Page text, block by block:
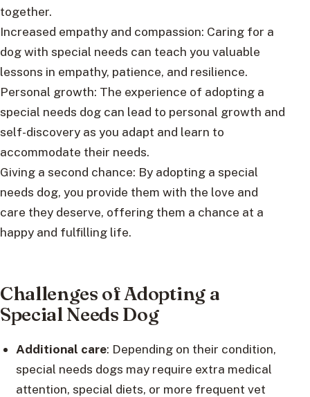
together.
Increased empathy and compassion: Caring for a
dog with special needs can teach you valuable
lessons in empathy, patience, and resilience.
Personal growth: The experience of adopting a
special needs dog can lead to personal growth and
self-discovery as you adapt and learn to
accommodate their needs.
Giving a second chance: By adopting a special
needs dog, you provide them with the love and
care they deserve, offering them a chance at a
happy and fulfilling life.
Challenges of Adopting a
Special Needs Dog
Additional care: Depending on their condition,
special needs dogs may require extra medical
attention, special diets, or more frequent vet